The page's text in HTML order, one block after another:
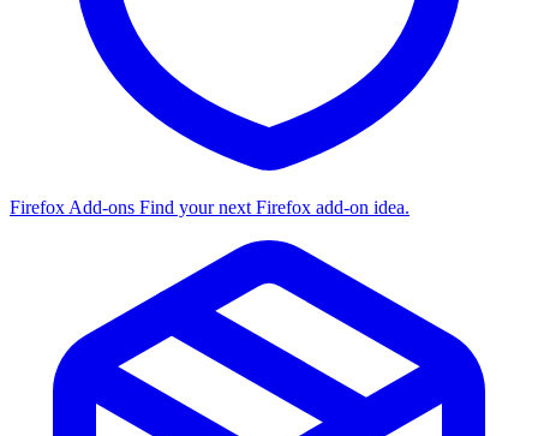
Firefox Add-ons Find your next Firefox add-on idea.